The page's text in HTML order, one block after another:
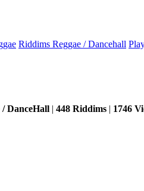
Riddims Reggae / Dancehall
/ DanceHall | 448 Riddims | 1746